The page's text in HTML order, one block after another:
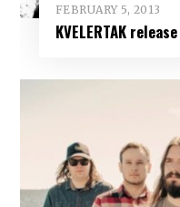
FEBRUARY 5, 2013
KVELERTAK